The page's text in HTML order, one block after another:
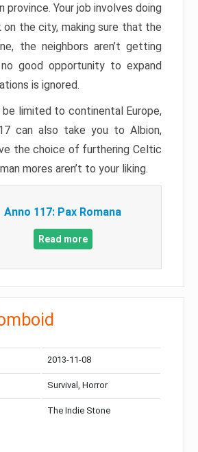
province. Your job involves doing
the city, making sure that the
the neighbors aren’t getting
good opportunity to expand
is ignored.
be limited to continental Europe,
can also take you to Albion,
the choice of furthering Celtic
mores aren’t to your liking.
Anno 117: Pax Romana
Read more
2013-11-08
Survival, Horror
The Indie Stone